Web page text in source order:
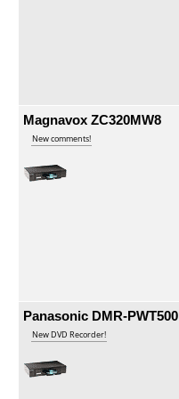
Magnavox ZC320MW8
New comments!
Panasonic DMR-PWT500
New DVD Recorder!